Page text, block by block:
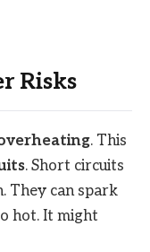
Risks
. This
. Short circuits
They can spark
hot. It might